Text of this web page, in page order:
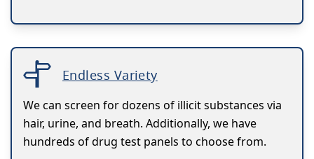
Endless Variety
We can screen for dozens of illicit substances via
hair, urine, and breath. Additionally, we have
hundreds of drug test panels to choose from.